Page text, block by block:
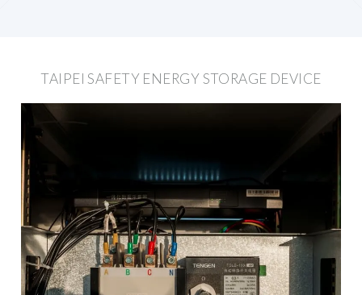
TAIPEI SAFETY ENERGY STORAGE DEVICE